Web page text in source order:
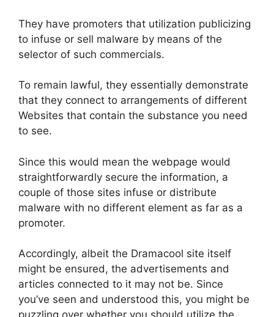
They have promoters that utilization publicizing
to infuse or sell malware by means of the
selector of such commercials.
To remain lawful, they essentially demonstrate
that they connect to arrangements of different
Websites that contain the substance you need
to see.
Since this would mean the webpage would
straightforwardly secure the information, a
couple of those sites infuse or distribute
malware with no different element as far as a
promoter.
Accordingly, albeit the Dramacool site itself
might be ensured, the advertisements and
articles connected to it may not be. Since
you’ve seen and understood this, you might be
puzzling over whether you should utilize the